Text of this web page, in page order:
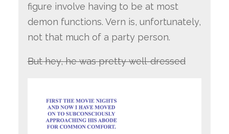
figure involve having to be at most
demon functions. Vern is, unfortunately,
not that much of a party person.
But hey, he was pretty well-dressed